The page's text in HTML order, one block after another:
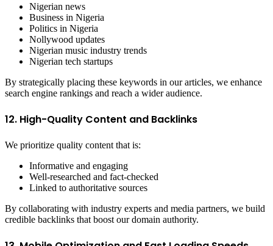
Nigerian news
Business in Nigeria
Politics in Nigeria
Nollywood updates
Nigerian music industry trends
Nigerian tech startups
By strategically placing these keywords in our articles, we enhance
search engine rankings and reach a wider audience.
12. High-Quality Content and Backlinks
We prioritize quality content that is:
Informative and engaging
Well-researched and fact-checked
Linked to authoritative sources
By collaborating with industry experts and media partners, we build
credible backlinks that boost our domain authority.